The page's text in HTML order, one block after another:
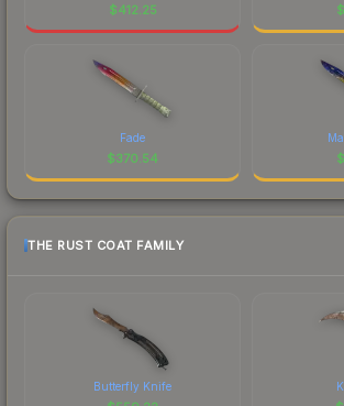
$412.25 $
Fade
$370.54 $
THE RUST COAT FAMILY
Butterfly Knife